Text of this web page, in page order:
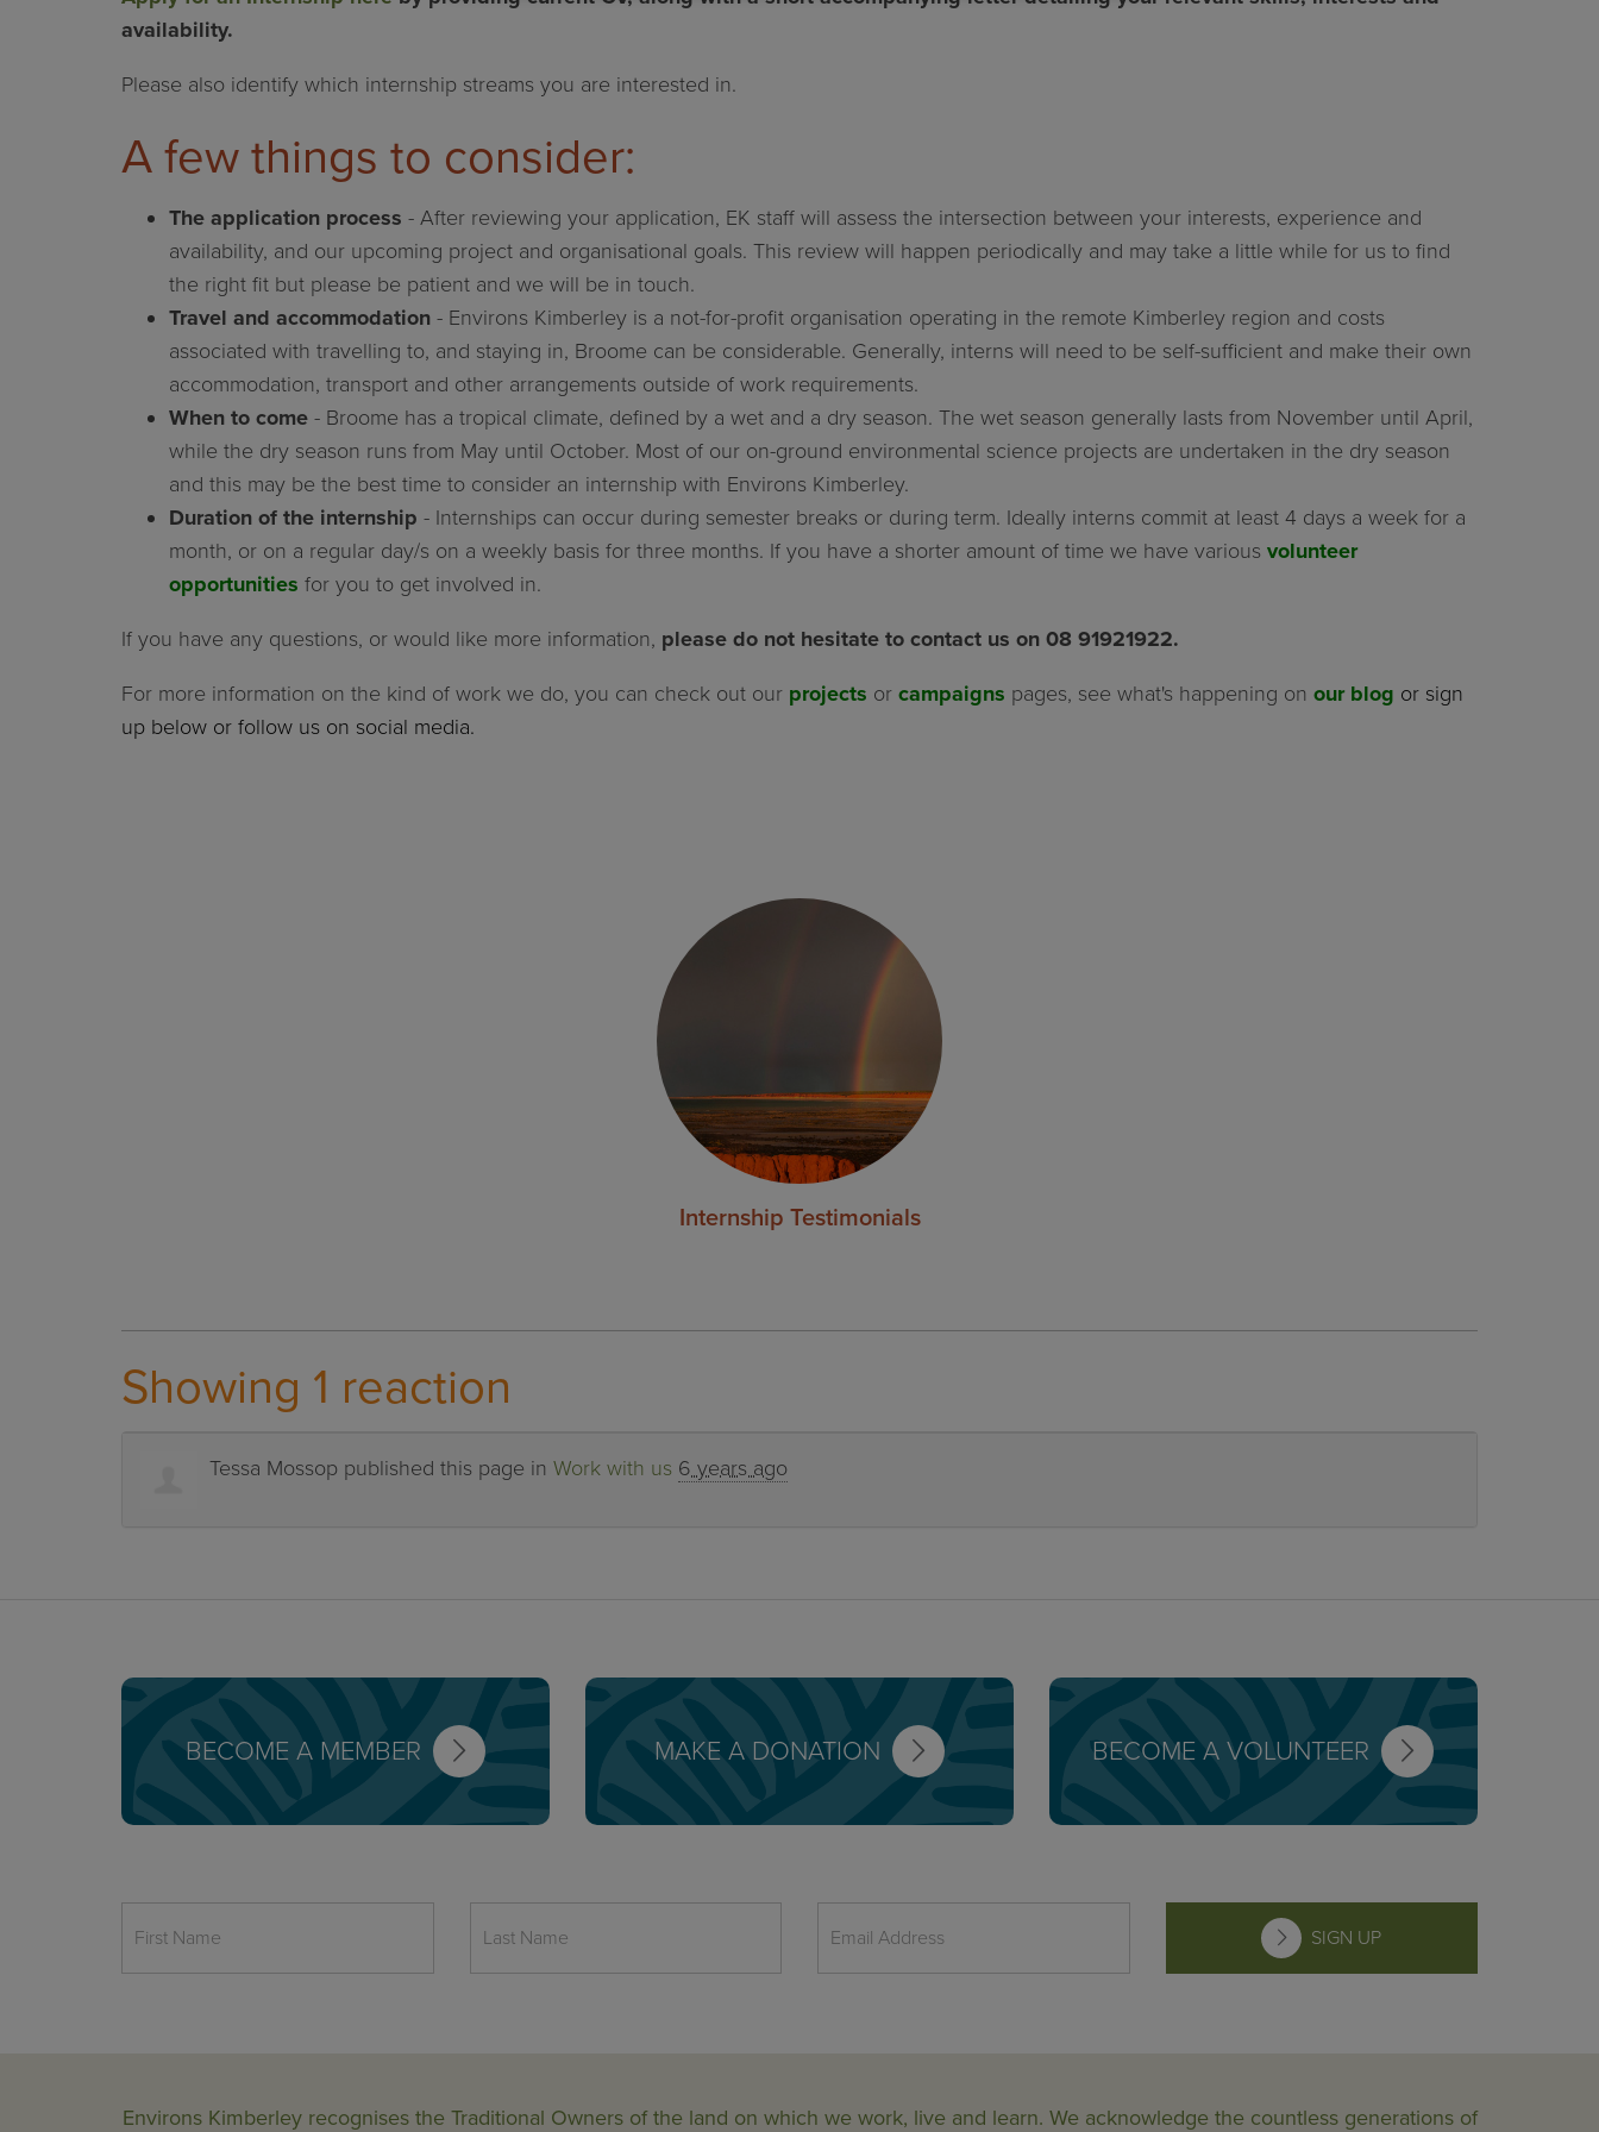
availability.
Please also identify which internship streams you are interested in.
A few things to consider:
The application process - After reviewing your application, EK staff will assess the intersection between your interests, experience and
availability, and our upcoming project and organisational goals. This review will happen periodically and may take a little while for us to find
the right fit but please be patient and we will be in touch.
Travel and accommodation - Environs Kimberley is a not-for-profit organisation operating in the remote Kimberley region and costs
associated with travelling to, and staying in, Broome can be considerable. Generally, interns will need to be self-sufficient and make their own
accommodation, transport and other arrangements outside of work requirements.
When to come - Broome has a tropical climate, defined by a wet and a dry season. The wet season generally lasts from November until April,
while the dry season runs from May until October. Most of our on-ground environmental science projects are undertaken in the dry season
and this may be the best time to consider an internship with Environs Kimberley.
Duration of the internship - Internships can occur during semester breaks or during term. Ideally interns commit at least 4 days a week for a
month, or on a regular day/s on a weekly basis for three months. If you have a shorter amount of time we have various volunteer
opportunities for you to get involved in.
If you have any questions, or would like more information, please do not hesitate to contact us on 08 91921922.
For more information on the kind of work we do, you can check out our projects or campaigns pages, see what's happening on our blog or sign
up below or follow us on social media.
Internship Testimonials
Showing 1 reaction
Tessa Mossop published this page in Work with us 6 years ago
BECOME A MEMBER MAKE A DONATION BECOME A VOLUNTEER
SIGN UP
Environs Kimberley recognises the Traditional Owners of the land on which we work, live and learn. We acknowledge the countless generations of